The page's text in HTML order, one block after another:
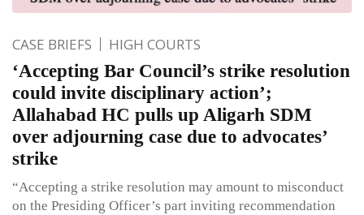
CASE BRIEFS HIGH COURTS
‘Accepting Bar Council’s strike resolution
could invite disciplinary action’;
Allahabad HC pulls up Aligarh SDM
over adjourning case due to advocates’
strike
“Accepting a strike resolution may amount to misconduct
on the Presiding Officer’s part inviting recommendation